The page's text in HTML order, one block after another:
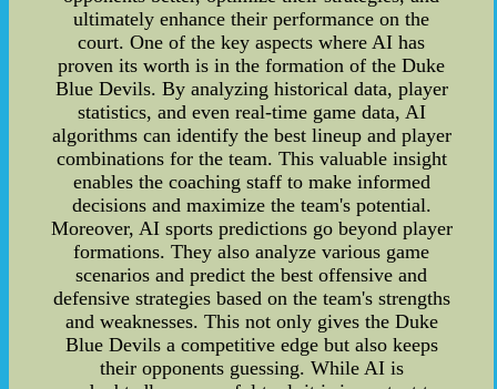
ultimately enhance their performance on the
court. One of the key aspects where AI has
proven its worth is in the formation of the Duke
Blue Devils. By analyzing historical data, player
statistics, and even real-time game data, AI
algorithms can identify the best lineup and player
combinations for the team. This valuable insight
enables the coaching staff to make informed
decisions and maximize the team's potential.
Moreover, AI sports predictions go beyond player
formations. They also analyze various game
scenarios and predict the best offensive and
defensive strategies based on the team's strengths
and weaknesses. This not only gives the Duke
Blue Devils a competitive edge but also keeps
their opponents guessing. While AI is